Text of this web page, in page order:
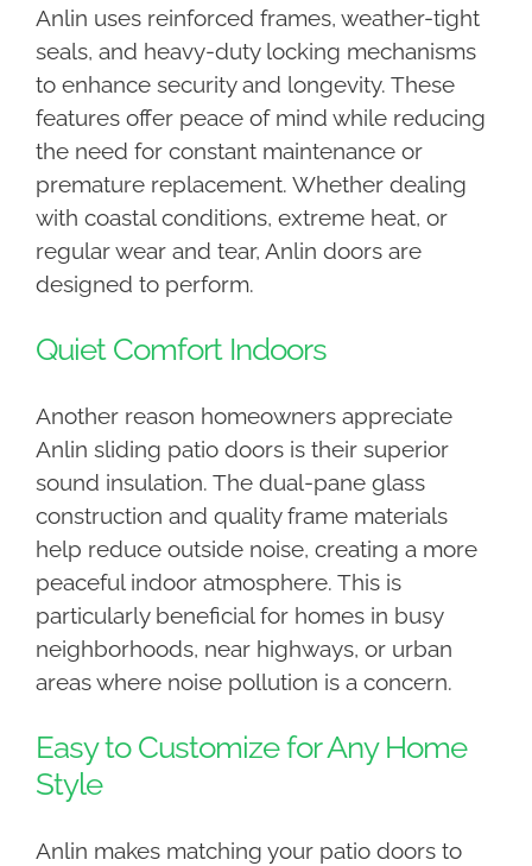
Anlin uses reinforced frames, weather-tight
seals, and heavy-duty locking mechanisms
to enhance security and longevity. These
features offer peace of mind while reducing
the need for constant maintenance or
premature replacement. Whether dealing
with coastal conditions, extreme heat, or
regular wear and tear, Anlin doors are
designed to perform.
Quiet Comfort Indoors
Another reason homeowners appreciate
Anlin sliding patio doors is their superior
sound insulation. The dual-pane glass
construction and quality frame materials
help reduce outside noise, creating a more
peaceful indoor atmosphere. This is
particularly beneficial for homes in busy
neighborhoods, near highways, or urban
areas where noise pollution is a concern.
Easy to Customize for Any Home
Style
Anlin makes matching your patio doors to